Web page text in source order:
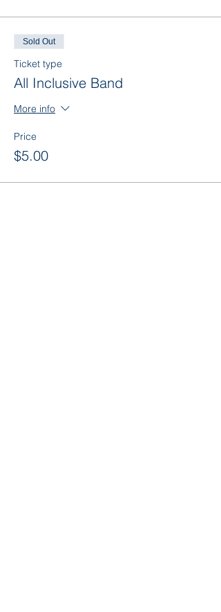
Sold Out
Ticket type
All Inclusive Band
More info
Price
$5.00